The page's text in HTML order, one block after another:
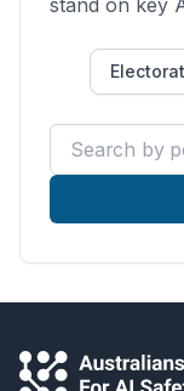
stand on key
Search by